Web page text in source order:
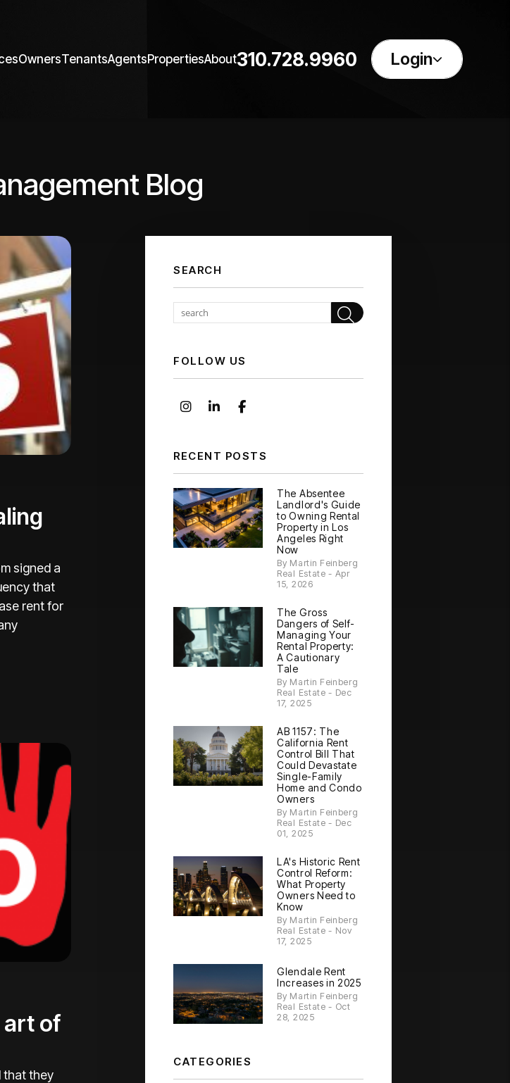
310.728.9960 Login
OwnersTenantsAgentsPropertiesAbout
Blog
signed a
that
rent for
art of
that they
SEARCH
Search
FOLLOW US
Instagram
Linked InFacebook
RECENT POSTS
The Absentee
Landlord's Guide
to Owning Rental
Property in Los
Angeles Right
Now
By Martin Feinberg
Real Estate - Apr
15, 2026
The Gross
Dangers of Self-
Managing Your
Rental Property:
A Cautionary
Tale
By Martin Feinberg
Real Estate - Dec
17, 2025
AB 1157: The
California Rent
Control Bill That
Could Devastate
Single-Family
Home and Condo
Owners
By Martin Feinberg
Real Estate - Dec
01, 2025
LA's Historic Rent
Control Reform:
What Property
Owners Need to
Know
By Martin Feinberg
Real Estate - Nov
17, 2025
Glendale Rent
Increases in 2025
By Martin Feinberg
Real Estate - Oct
28, 2025
CATEGORIES